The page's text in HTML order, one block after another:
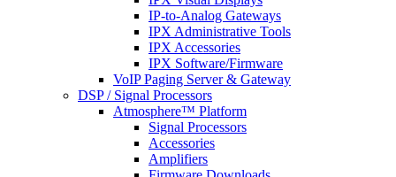
IP-to-Analog Gateways
IPX Administrative Tools
IPX Accessories
IPX Software/Firmware
VoIP Paging Server & Gateway
DSP / Signal Processors
Atmosphere™ Platform
Signal Processors
Accessories
Amplifiers